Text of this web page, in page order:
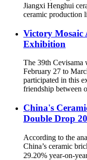
Jiangxi Henghui
ceramic production
Victory Mosaic
Exhibition
The 39th Cevisama
February 27 to
participated in this
friendship between
China's
Double Drop
According to the
China’s ceramic
29.20% year-on-